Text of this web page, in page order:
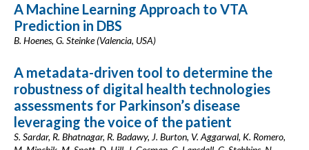
A Machine Learning Approach to VTA
Prediction in DBS
B. Hoenes, G. Steinke (Valencia, USA)
A metadata-driven tool to determine the
robustness of digital health technologies
assessments for Parkinson’s disease
leveraging the voice of the patient
S. Sardar, R. Bhatnagar, R. Badawy, J. Burton, V. Aggarwal, K. Romero,